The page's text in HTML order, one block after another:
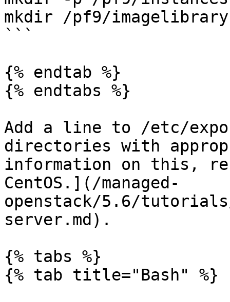
mkdir /pf9/imagelibrary
```
{% endtab %}
{% endtabs %}
Add a line to /etc/
directories with
information on this,
CentOS.](/managed-
openstack/5.6/
server.md).
{% tabs %}
{% tab title="Bash" %}